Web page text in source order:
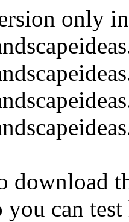
only
download
you can